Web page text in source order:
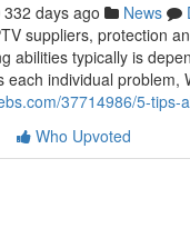
332 days ago News
suppliers, protection
abilities typically is
each individual
37714986/5-
Who Upvoted